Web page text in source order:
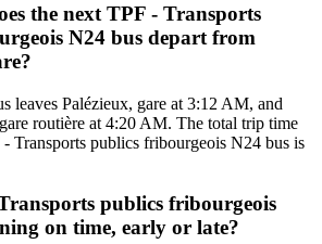
the next TPF - Transports
N24 bus depart from
leaves Palézieux, gare at 3:12 AM, and
routière at 4:20 AM. The total trip time
Transports publics fribourgeois N24 bus is
publics fribourgeois
on time, early or late?